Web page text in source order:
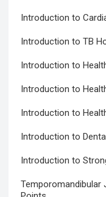
Introduction to
Introduction to TB
Introduction to
Introduction to
Introduction to
Introduction to
Introduction to
Temporomandibular